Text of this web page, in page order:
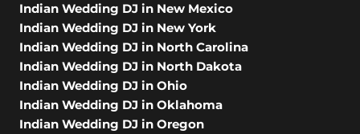
Indian Wedding DJ in New Mexico
Indian Wedding DJ in New York
Indian Wedding DJ in North Carolina
Indian Wedding DJ in North Dakota
Indian Wedding DJ in Ohio
Indian Wedding DJ in Oklahoma
Indian Wedding DJ in Oregon